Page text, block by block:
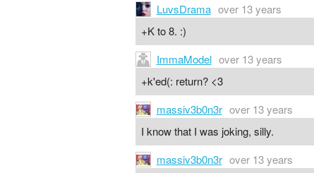
LuvsDrama over 13 years
+K to 8. :)
ImmaModel over 13 years
+k'ed(: return? <3
massiv3b0n3r over 13 years
I know that I was joking, silly.
massiv3b0n3r over 13 years